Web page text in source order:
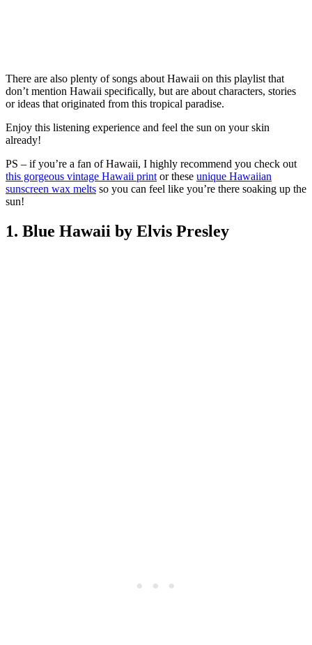
There are also plenty of songs about Hawaii on this playlist that
don’t mention Hawaii specifically, but are about characters, stories
or ideas that originated from this tropical paradise.
Enjoy this listening experience and feel the sun on your skin
already!
PS – if you’re a fan of Hawaii, I highly recommend you check out
this gorgeous vintage Hawaii print or these unique Hawaiian
sunscreen wax melts so you can feel like you’re there soaking up the
sun!
1. Blue Hawaii by Elvis Presley